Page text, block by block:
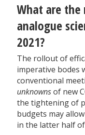
What are the
analogue
2021?
The rollout of
imperative bodes
conventional
unknownsof new
the tightening of
budgets may
in the latter half